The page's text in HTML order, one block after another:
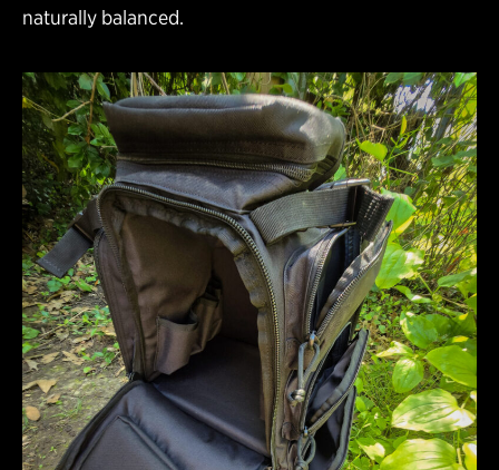
naturally balanced.